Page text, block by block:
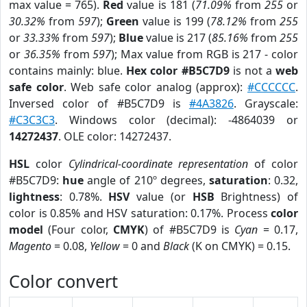
max value = 765). Red value is 181 (71.09% from 255or
30.32% from 597); Green value is 199 (78.12% from 255
or33.33% from 597); Bluevalue is 217 (85.16% from 255
or 36.35% from597); Max value from RGB is 217 - color
contains mainly: blue. Hex color #B5C7D9is not aweb
safe color. Web safe color analog (approx):#CCCCCC.
Inversed color of #B5C7D9 is #4A3826. Grayscale:
#C3C3C3. Windows color (decimal): -4864039 or
14272437. OLE color: 14272437.
HSL color Cylindrical-coordinate representation of color
#B5C7D9: hue angle of 210º degrees, saturation: 0.32,
lightness: 0.78%. HSVvalue (or HSB Brightness) of
color is 0.85% and HSV saturation: 0.17%. Process color
model (Four color, CMYK) of #B5C7D9 is Cyan = 0.17,
Magento= 0.08, Yellow= 0 and Black(K on CMYK) = 0.15.
Color convert